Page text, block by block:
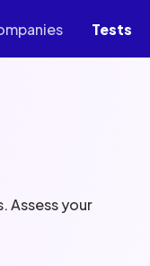
Tests
Assess your